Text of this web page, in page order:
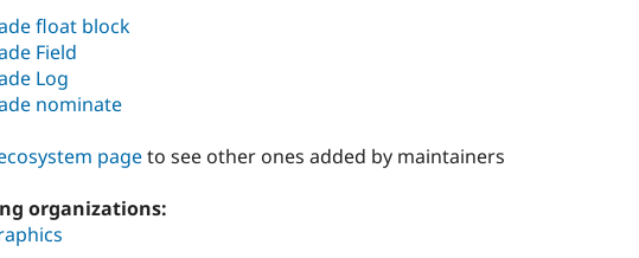
float block
Field
Log
nominate
pageto see other ones added by maintainers
organizations: